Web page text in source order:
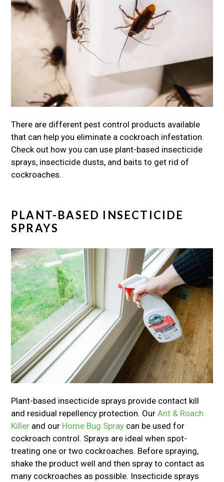
There are different pest control products available
that can help you eliminate a cockroach infestation.
Check out how you can use plant-based insecticide
sprays, insecticide dusts, and baits to get rid of
cockroaches.
PLANT-BASED INSECTICIDE
SPRAYS
Plant-based insecticide sprays provide contact kill
and residual repellency protection. Our Ant & Roach
Killer and our Home Bug Spray can be used for
cockroach control. Sprays are ideal when spot-
treating one or two cockroaches. Before spraying,
shake the product well and then spray to contact as
many cockroaches as possible. Insecticide sprays